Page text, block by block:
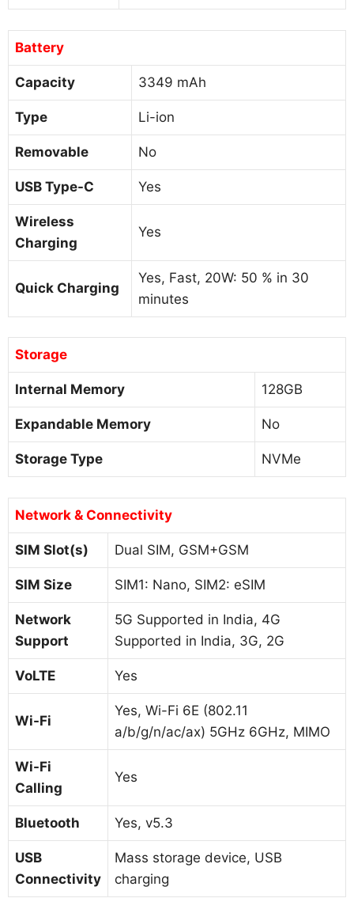
Battery
Capacity 3349 mAh
Type Li-ion
Removable No
USB Type-C Yes
Wireless
Charging
Yes
Quick Charging
Yes, Fast, 20W: 50 % in 30
minutes
Storage
Internal Memory 128GB
Expandable Memory No
Storage Type NVMe
Network & Connectivity
SIM Slot(s) Dual SIM, GSM+GSM
SIM Size SIM1: Nano, SIM2: eSIM
Network
Support
5G Supported in India, 4G
Supported in India, 3G, 2G
VoLTE Yes
Wi-Fi
Yes, Wi-Fi 6E (802.11
a/b/g/n/ac/ax) 5GHz 6GHz, MIMO
Wi-Fi
Calling
Yes
Bluetooth Yes, v5.3
USB
Connectivity
Mass storage device, USB
charging